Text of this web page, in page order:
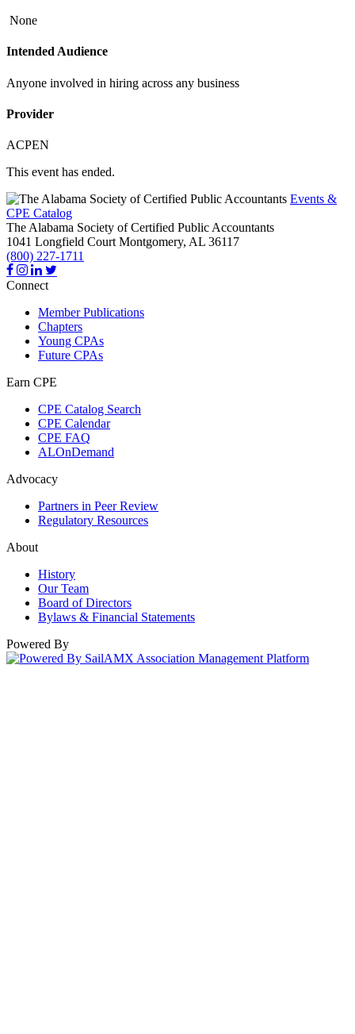
None
Intended Audience
Anyone involved in hiring across any business
Provider
ACPEN
This event has ended.
Events &
CPE Catalog
The Alabama Society of Certified Public Accountants
1041 Longfield Court Montgomery, AL 36117
(800) 227-1711
Connect
Member Publications
Chapters
Young CPAs
Future CPAs
Earn CPE
CPE Catalog Search
CPE Calendar
CPE FAQ
ALOnDemand
Advocacy
Partners in Peer Review
Regulatory Resources
About
History
Our Team
Board of Directors
Bylaws & Financial Statements
Powered By